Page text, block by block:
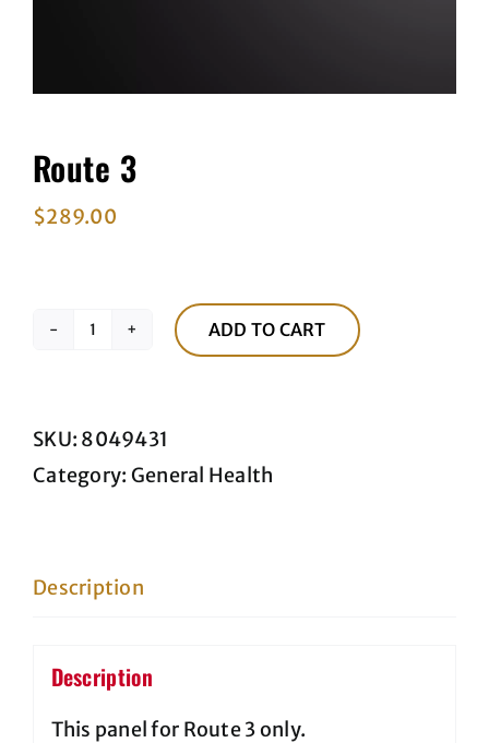
Route 3
$289.00
ADD TO CART
SKU: 8049431
Category: General Health
Description
Description
This panel for Route 3 only.